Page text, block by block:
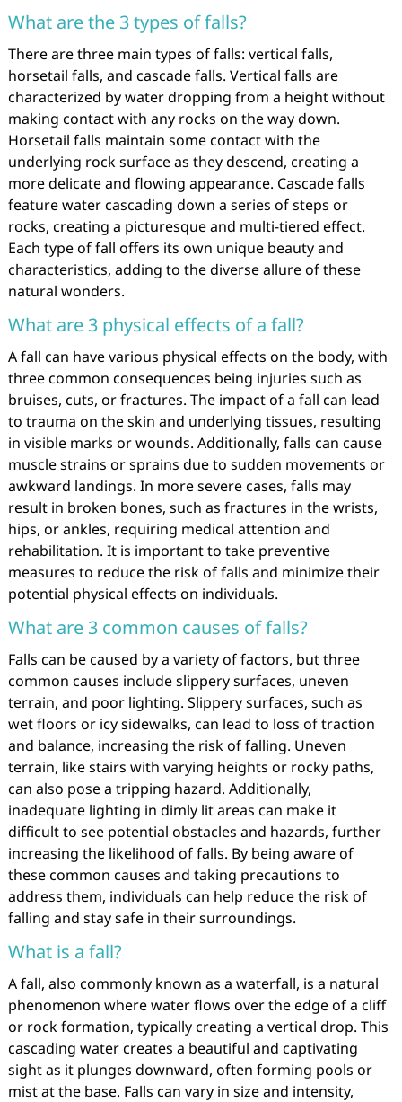
What are the 3 types of falls?
There are three main types of falls: vertical falls,
horsetail falls, and cascade falls. Vertical falls are
characterized by water dropping from a height without
making contact with any rocks on the way down.
Horsetail falls maintain some contact with the
underlying rock surface as they descend, creating a
more delicate and flowing appearance. Cascade falls
feature water cascading down a series of steps or
rocks, creating a picturesque and multi-tiered effect.
Each type of fall offers its own unique beauty and
characteristics, adding to the diverse allure of these
natural wonders.
What are 3 physical effects of a fall?
A fall can have various physical effects on the body, with
three common consequences being injuries such as
bruises, cuts, or fractures. The impact of a fall can lead
to trauma on the skin and underlying tissues, resulting
in visible marks or wounds. Additionally, falls can cause
muscle strains or sprains due to sudden movements or
awkward landings. In more severe cases, falls may
result in broken bones, such as fractures in the wrists,
hips, or ankles, requiring medical attention and
rehabilitation. It is important to take preventive
measures to reduce the risk of falls and minimize their
potential physical effects on individuals.
What are 3 common causes of falls?
Falls can be caused by a variety of factors, but three
common causes include slippery surfaces, uneven
terrain, and poor lighting. Slippery surfaces, such as
wet floors or icy sidewalks, can lead to loss of traction
and balance, increasing the risk of falling. Uneven
terrain, like stairs with varying heights or rocky paths,
can also pose a tripping hazard. Additionally,
inadequate lighting in dimly lit areas can make it
difficult to see potential obstacles and hazards, further
increasing the likelihood of falls. By being aware of
these common causes and taking precautions to
address them, individuals can help reduce the risk of
falling and stay safe in their surroundings.
What is a fall?
A fall, also commonly known as a waterfall, is a natural
phenomenon where water flows over the edge of a cliff
or rock formation, typically creating a vertical drop. This
cascading water creates a beautiful and captivating
sight as it plunges downward, often forming pools or
mist at the base. Falls can vary in size and intensity,